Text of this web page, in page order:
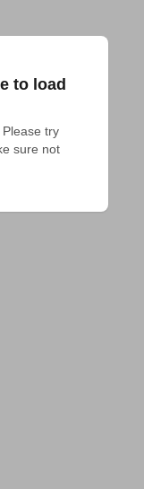
to load
try
sure not